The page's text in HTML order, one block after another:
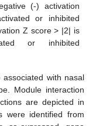
(-) activation
or inhibited
Z score > |2| is
or inhibited
with nasal
Module interaction
are depicted in
were identified from